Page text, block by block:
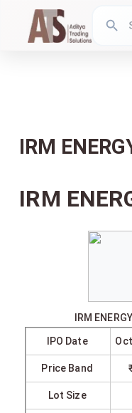
IRM
IRM
IRM
IPO Date
Price Band
Lot Size